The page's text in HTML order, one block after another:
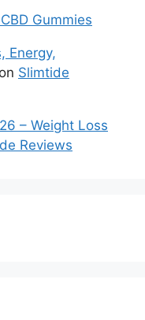
Gummies
Energy,
on Slimtide
– Weight Loss
Reviews